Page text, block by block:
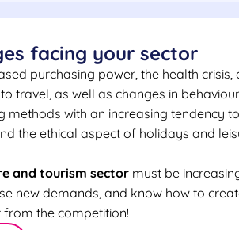
facing your sector
purchasing power, the health crisis,
travel, as well as changes in
methods with an increasing tendency
the ethical aspect of holidays and
and tourism sector must be
new demands, and know how to
the competition!